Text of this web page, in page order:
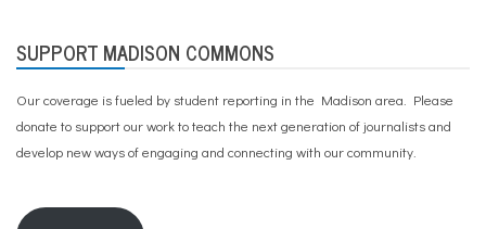
SUPPORT MADISON COMMONS
Our coverage is fueled by student reporting in the Madison area. Please
donate to support our workto teach the next generation of journalists and
develop new ways of engaging and connecting with our community.